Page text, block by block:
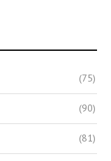
(75)
(90)
(81)